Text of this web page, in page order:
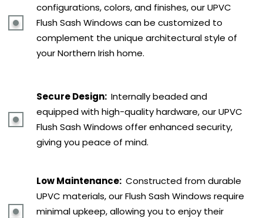
configurations, colors, and finishes, our UPVC
Flush Sash Windows can be customized to
complement the unique architectural style of
your Northern Irish home.
Secure Design: Internally beaded and
equipped with high-quality hardware, our UPVC
Flush Sash Windows offer enhanced security,
giving you peace of mind.
Low Maintenance: Constructed from durable
UPVC materials, our Flush Sash Windows require
minimal upkeep, allowing you to enjoy their